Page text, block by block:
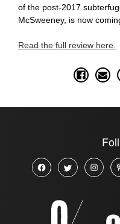
of the post-2017
McSweeney, is now
Read the full review here.